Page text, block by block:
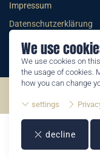
We use
We use cookies on
the usage of cookies.
how you can change
settings
decline
Impressum
Datenschutzerklärung